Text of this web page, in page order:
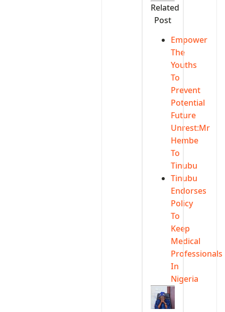
Related
Post
Empower
The
Youths
To
Prevent
Potential
Future
Unrest:Mr
Hembe
To
Tinubu
Tinubu
Endorses
Policy
To
Keep
Medical
Professionals
In
Nigeria